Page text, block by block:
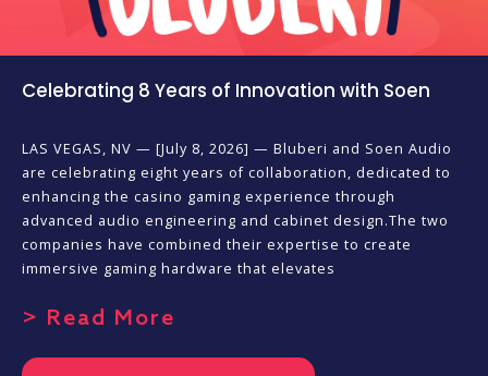
Celebrating 8 Years of Innovation with Soen
LAS VEGAS, NV — [July 8, 2026] — Bluberi and Soen Audio
are celebrating eight years of collaboration, dedicated to
enhancing the casino gaming experience through
advanced audio engineering and cabinet design.The two
companies have combined their expertise to create
immersive gaming hardware that elevates
> Read More